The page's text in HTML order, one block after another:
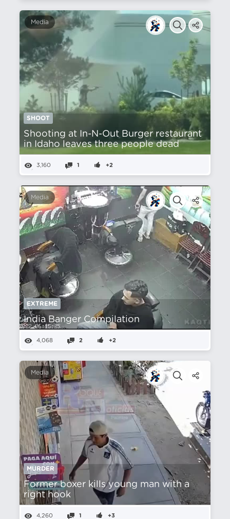
Media
SHOOT
Shooting at In-N-Out Burger restaurant
in Idaho leaves three people dead
3,160 1 +2
Media
EXTREME
India Banger Compilation
4,068 2 +2
Media
MURDER
Former boxer kills young man with a
right hook
4,260 1 +3